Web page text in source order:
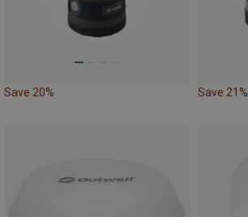
Save 20% Save 21%